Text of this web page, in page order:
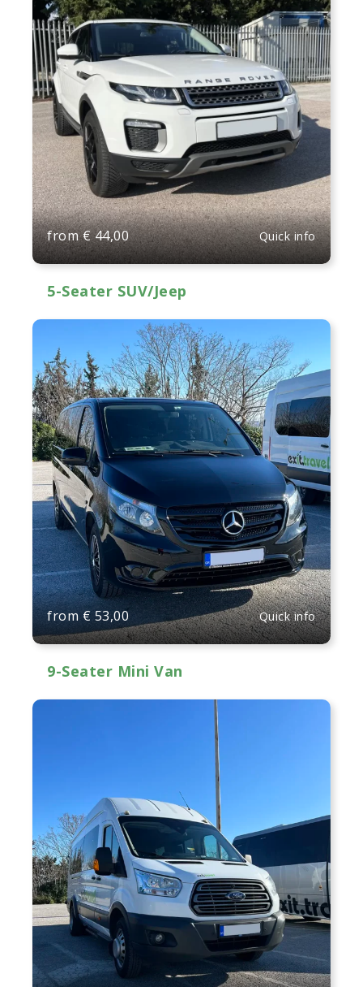
from € 44,00 Quick info
5-Seater SUV/Jeep
from € 53,00 Quick info
9-Seater Mini Van